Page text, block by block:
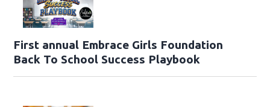
First annual Embrace Girls Foundation
Back To School Success Playbook